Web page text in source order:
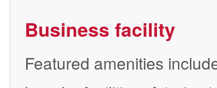
Business facility
Featured amenities